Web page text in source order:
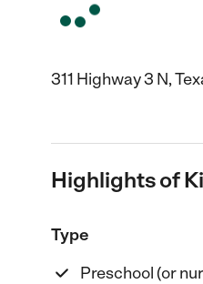
311 Highway 3 N,
Highlights of
Type
Preschool (or